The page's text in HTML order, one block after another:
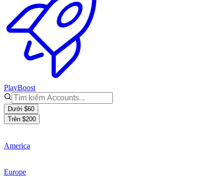
PlayBoost
Dưới $60
Trên $200
America
Europe